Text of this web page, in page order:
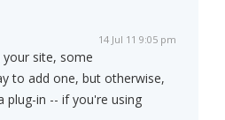
14 Jul 11 9:05 pm
site, some
to add one, but otherwise,
plug-in -- if you're using